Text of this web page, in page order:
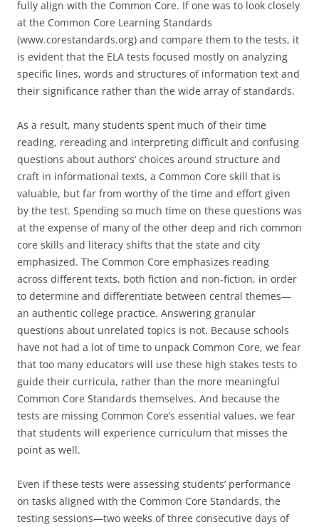
fully align with the Common Core. If one was to look closely
at the Common Core Learning Standards
(www.corestandards.org) and compare them to the tests, it
is evident that the ELA tests focused mostly on analyzing
specific lines, words and structures of information text and
their significance rather than the wide array of standards.
As a result, many students spent much of their time
reading, rereading and interpreting difficult and confusing
questions about authors’ choices around structure and
craft in informational texts, a Common Core skill that is
valuable, but far from worthy of the time and effort given
by the test. Spending so much time on these questions was
at the expense of many of the other deep and rich common
core skills and literacy shifts that the state and city
emphasized. The Common Core emphasizes reading
across different texts, both fiction and non-fiction, in order
to determine and differentiate between central themes—
an authentic college practice. Answering granular
questions about unrelated topics is not. Because schools
have not had a lot of time to unpack Common Core, we fear
that too many educators will use these high stakes tests to
guide their curricula, rather than the more meaningful
Common Core Standards themselves. And because the
tests are missing Common Core’s essential values, we fear
that students will experience curriculum that misses the
point as well.
Even if these tests were assessing students’ performance
on tasks aligned with the Common Core Standards, the
testing sessions—two weeks of three consecutive days of